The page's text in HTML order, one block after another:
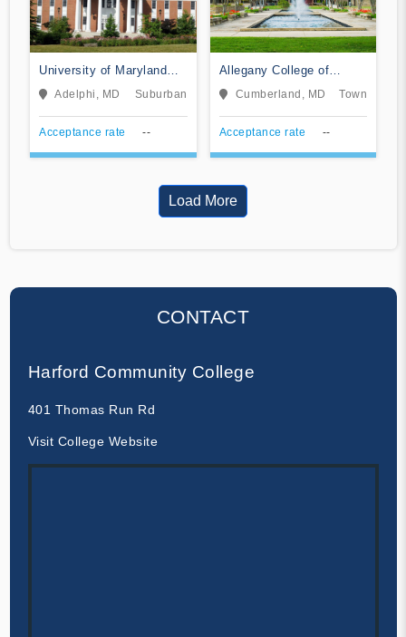
University of Maryland
Global Campus
Adelphi, MD Suburban
Acceptance rate --
Allegany College of
Maryland
Cumberland, MD Town
Acceptance rate --
Load More
CONTACT
Harford Community College
401 Thomas Run Rd
Visit College Website